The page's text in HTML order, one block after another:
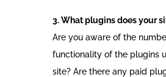
3. What plugins does your
Are you aware of the
functionality of the plugins
site? Are there any paid